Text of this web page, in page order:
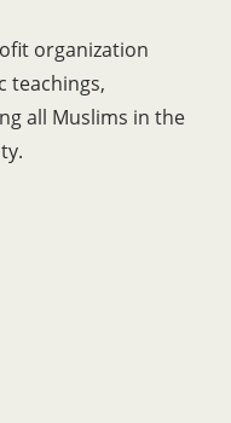
organization
teachings,
all Muslims in the